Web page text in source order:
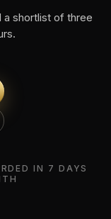
a shortlist of three
IN 7 DAYS